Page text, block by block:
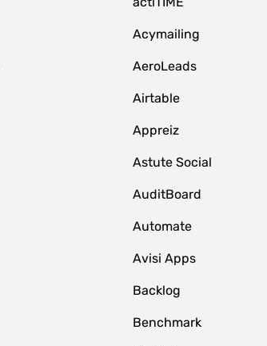
Acymailing
AeroLeads
Airtable
Appreiz
Astute Social
AuditBoard
Automate
Avisi Apps
Backlog
Benchmark